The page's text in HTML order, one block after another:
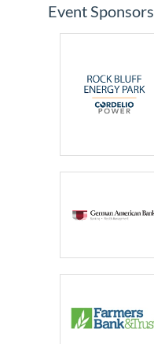
Event Sponsors